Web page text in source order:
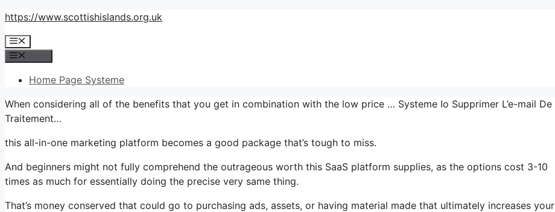
Skip
content
https://www.scottishislands.org.uk
Menu
Home Page Systeme
When considering all of the benefits that you get in combination with the low price … Systeme Io Supprimer L’e-mail De
Traitement…
this all-in-one marketing platform becomes a good package that’s tough to miss.
And beginners might not fully comprehend the outrageous worth this SaaS platform supplies, as the options cost 3-10
times as much for essentially doing the precise very same thing.
That’s money conserved that could go to purchasing ads, assets, or having material made that ultimately increases your